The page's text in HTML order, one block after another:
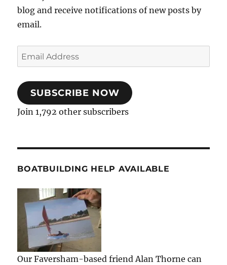
blog and receive notifications of new posts by
email.
Email
Address
SUBSCRIBE NOW
Join 1,792 other subscribers
BOATBUILDING HELP AVAILABLE
Our Faversham-based friend Alan Thorne can